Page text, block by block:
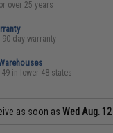
over 25 years
day warranty
in lower 48 states
as soon asWed Aug. 12